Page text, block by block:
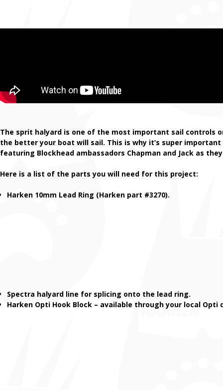
The sprit halyard is one of the most important sail controls
the better your boat will sail. This is why it’s super
featuring Blockhead ambassadors Chapman and Jack as
Here is a list of the parts you will need for this project:
Harken 10mm Lead Ring (Harken part #3270).
Spectra halyard line for splicing onto the lead ring.
Harken Opti Hook Block – available through your local Opti